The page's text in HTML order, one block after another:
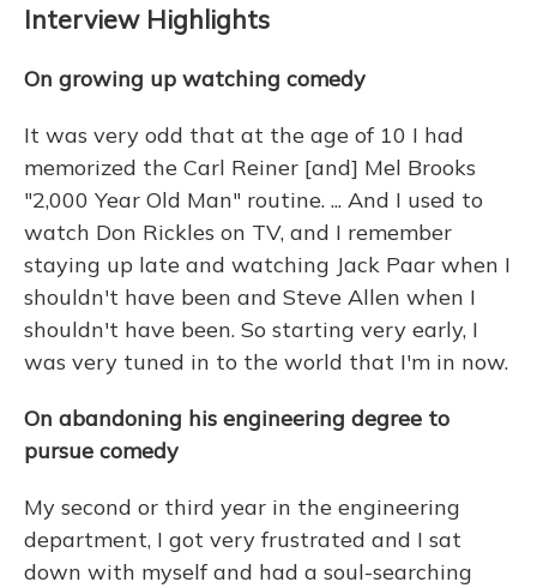
Interview Highlights
On growing up watching comedy
It was very odd that at the age of 10 I had
memorized the Carl Reiner [and] Mel Brooks
"2,000 Year Old Man" routine. ... And I used to
watch Don Rickles on TV, and I remember
staying up late and watching Jack Paar when I
shouldn't have been and Steve Allen when I
shouldn't have been. So starting very early, I
was very tuned in to the world that I'm in now.
On abandoning his engineering degree to
pursue comedy
My second or third year in the engineering
department, I got very frustrated and I sat
down with myself and had a soul-searching